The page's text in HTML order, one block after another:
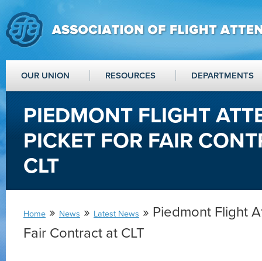
OUR UNION RESOURCES DEPARTMENTS
PIEDMONT FLIGHT
PICKET FOR FAIR
CLT
Home » News » Latest News » Piedmont Flight
Fair Contract at CLT